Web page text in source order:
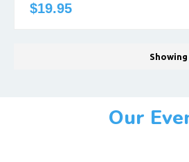
$19.95
Showing
Our